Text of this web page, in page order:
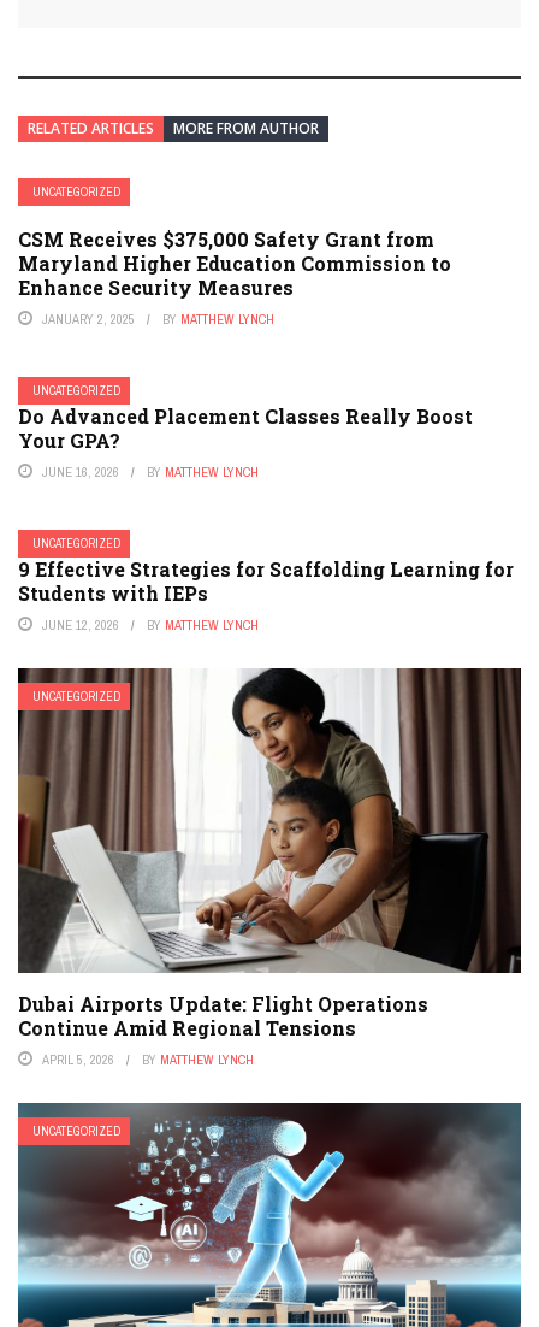
RELATED ARTICLES MORE FROM AUTHOR
UNCATEGORIZED
CSM Receives $375,000 Safety Grant from
Maryland Higher Education Commission to
Enhance Security Measures
JANUARY 2, 2025 BY MATTHEW LYNCH
UNCATEGORIZED
Do Advanced Placement Classes Really Boost
Your GPA?
JUNE 16, 2026 BY MATTHEW LYNCH
UNCATEGORIZED
9 Effective Strategies for Scaffolding Learning for
Students with IEPs
JUNE 12, 2026 BY MATTHEW LYNCH
UNCATEGORIZED
Dubai Airports Update: Flight Operations
Continue Amid Regional Tensions
APRIL 5, 2026 BY MATTHEW LYNCH
UNCATEGORIZED